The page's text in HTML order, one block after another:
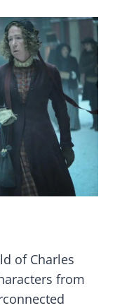
of Charles
from